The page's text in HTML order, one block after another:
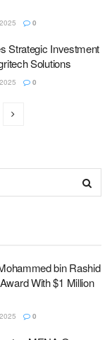
0
Strategic Investment
Solutions
0
bin Rashid
With $1 Million
0